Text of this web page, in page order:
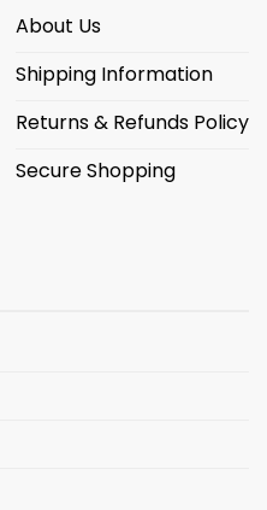
About Us
Shipping Information
Returns & Refunds Policy
Secure Shopping